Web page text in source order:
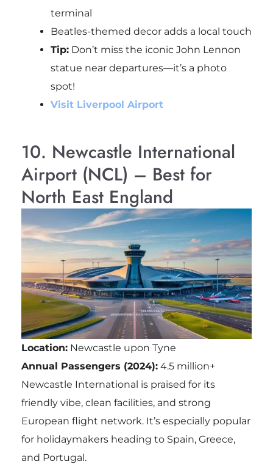
terminal
Beatles-themed decor adds a local touch
Tip:Don’t miss the iconic John Lennon
statue near departures—it’s a photo
spot!
Visit Liverpool Airport
10. Newcastle International
Airport (NCL) – Best for
North East England
Location:Newcastle upon Tyne
Annual Passengers (2024):4.5 million+
Newcastle International is praised for its
friendly vibe, clean facilities, and strong
European flight network. It’s especially popular
for holidaymakers heading to Spain, Greece,
and Portugal.